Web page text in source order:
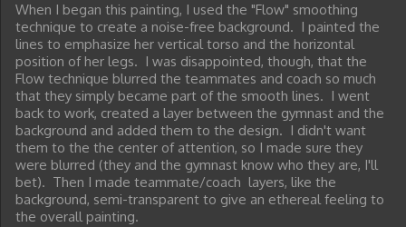
When I began this painting, I used the "Flow" smoothing
technique to create a noise-free background. I painted the
lines to emphasize her vertical torso and the horizontal
position of her legs. I was disappointed, though, that the
Flow technique blurred the teammates and coach so much
that they simply became part of the smooth lines. I went
back to work, created a layer between the gymnast and the
background and added them to the design. I didn't want
them to the the center of attention, so I made sure they
were blurred (they and the gymnast know who they are, I'll
bet). Then I made teammate/coach layers, like the
background, semi-transparent to give an ethereal feeling to
the overall painting.